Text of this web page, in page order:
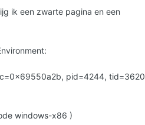
ik een zwarte pagina en een
pid=4244, tid=3620
windows-x86 )